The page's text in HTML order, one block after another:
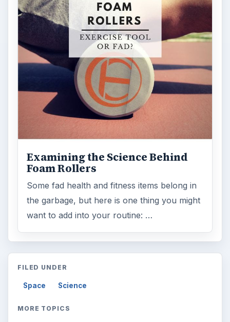
Examining the Science Behind
Foam Rollers
Some fad health and fitness items belong in
the garbage, but here is one thing you might
want to add into your routine: …
FILED UNDER
Space Science
MORE TOPICS